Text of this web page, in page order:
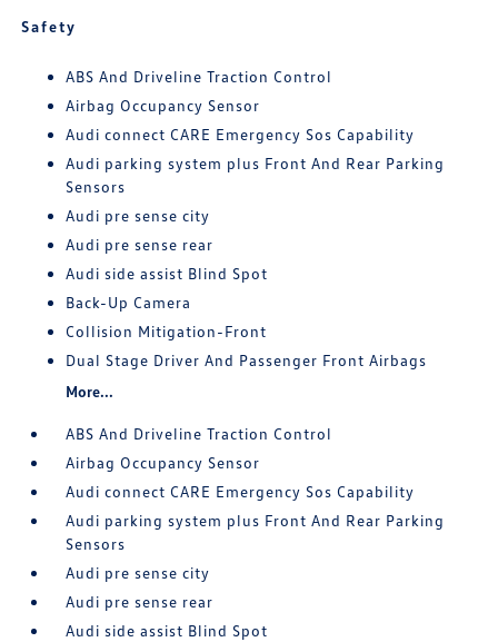
Safety
ABS And Driveline Traction Control
Airbag Occupancy Sensor
Audi connect CARE Emergency Sos Capability
Audi parking system plus Front And Rear Parking
Sensors
Audi pre sense city
Audi pre sense rear
Audi side assist Blind Spot
Back-Up Camera
Collision Mitigation-Front
Dual Stage Driver And Passenger Front Airbags
More...
ABS And Driveline Traction Control
Airbag Occupancy Sensor
Audi connect CARE Emergency Sos Capability
Audi parking system plus Front And Rear Parking
Sensors
Audi pre sense city
Audi pre sense rear
Audi side assist Blind Spot